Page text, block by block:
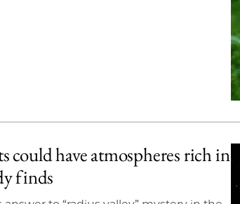
could have atmospheres rich in
finds